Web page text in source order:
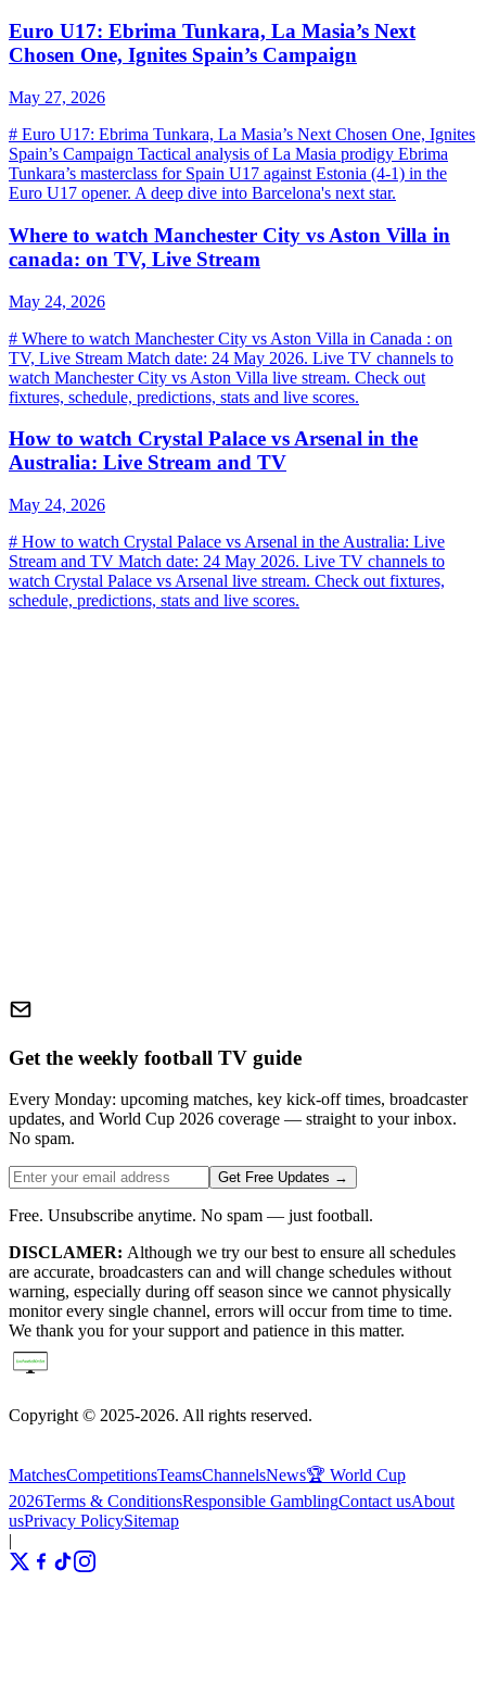
Euro U17: Ebrima Tunkara, La Masia’s Next
Chosen One, Ignites Spain’s Campaign
May 27, 2026
# Euro U17: Ebrima Tunkara, La Masia’s Next Chosen One, Ignites
Spain’s Campaign Tactical analysis of La Masia prodigy Ebrima
Tunkara’s masterclass for Spain U17 against Estonia (4-1) in the
Euro U17 opener. A deep dive into Barcelona's next star.
Where to watch Manchester City vs Aston Villa in
canada: on TV, Live Stream
May 24, 2026
# Where to watch Manchester City vs Aston Villa in Canada : on
TV, Live Stream Match date: 24 May 2026. Live TV channels to
watch Manchester City vs Aston Villa live stream. Check out
fixtures, schedule, predictions, stats and live scores.
How to watch Crystal Palace vs Arsenal in the
Australia: Live Stream and TV
May 24, 2026
# How to watch Crystal Palace vs Arsenal in the Australia: Live
Stream and TV Match date: 24 May 2026. Live TV channels to
watch Crystal Palace vs Arsenal live stream. Check out fixtures,
schedule, predictions, stats and live scores.
Get the weekly football TV guide
Every Monday: upcoming matches, key kick-off times, broadcaster
updates, and World Cup 2026 coverage — straight to your inbox.
No spam.
Get Free Updates →
Free. Unsubscribe anytime. No spam — just football.
DISCLAMER: Although we try our best to ensure all schedules
are accurate, broadcasters can and will change schedules without
warning, especially during off season since we cannot physically
monitor every single channel, errors will occur from time to time.
We thank you for your support and patience in this matter.
Copyright © 2025-2026. All rights reserved.
MatchesCompetitionsTeamsChannelsNews🏆 World Cup
2026Terms & ConditionsResponsible GamblingContact usAbout
usPrivacy PolicySitemap
|